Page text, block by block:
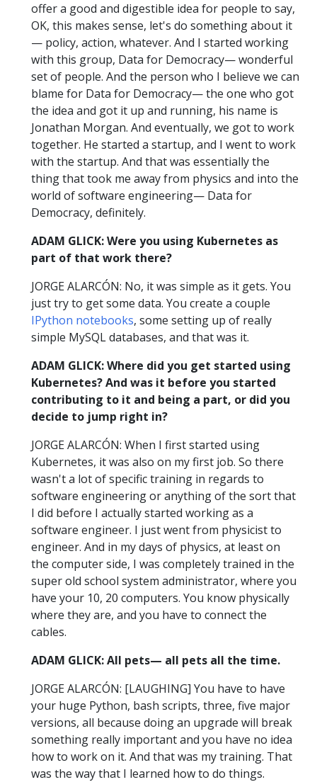
offer a good and digestible idea for people to say,
OK, this makes sense, let's do something about it
— policy, action, whatever. And I started working
with this group, Data for Democracy— wonderful
set of people. And the person who I believe we can
blame for Data for Democracy— the one who got
the idea and got it up and running, his name is
Jonathan Morgan. And eventually, we got to work
together. He started a startup, and I went to work
with the startup. And that was essentially the
thing that took me away from physics and into the
world of software engineering— Data for
Democracy, definitely.
ADAM GLICK: Were you using Kubernetes as
part of that work there?
JORGE ALARCÓN: No, it was simple as it gets. You
just try to get some data. You create a couple
IPython notebooks, some setting up of really
simple MySQL databases, and that was it.
ADAM GLICK: Where did you get started using
Kubernetes? And was it before you started
contributing to it and being a part, or did you
decide to jump right in?
JORGE ALARCÓN: When I first started using
Kubernetes, it was also on my first job. So there
wasn't a lot of specific training in regards to
software engineering or anything of the sort that
I did before I actually started working as a
software engineer. I just went from physicist to
engineer. And in my days of physics, at least on
the computer side, I was completely trained in the
super old school system administrator, where you
have your 10, 20 computers. You know physically
where they are, and you have to connect the
cables.
ADAM GLICK: All pets— all pets all the time.
JORGE ALARCÓN: [LAUGHING] You have to have
your huge Python, bash scripts, three, five major
versions, all because doing an upgrade will break
something really important and you have no idea
how to work on it. And that was my training. That
was the way that I learned how to do things.